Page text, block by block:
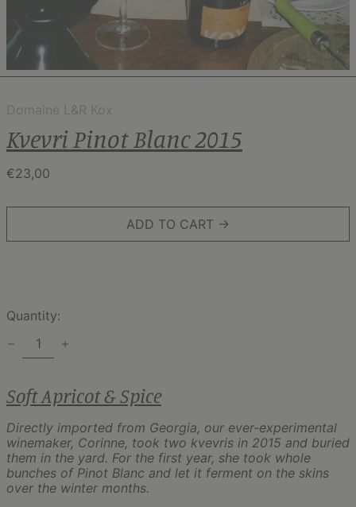
Domaine L&R Kox
Kvevri Pinot Blanc 2015
Regular
€23,00
ADD TO CART →
Quantity:
Soft Apricot & Spice
Directly imported from Georgia, our ever-experimental
winemaker, Corinne, took two kvevris in 2015 and buried
them in the yard. For the first year, she took whole
bunches of Pinot Blanc and let it ferment on the skins
over the winter months.